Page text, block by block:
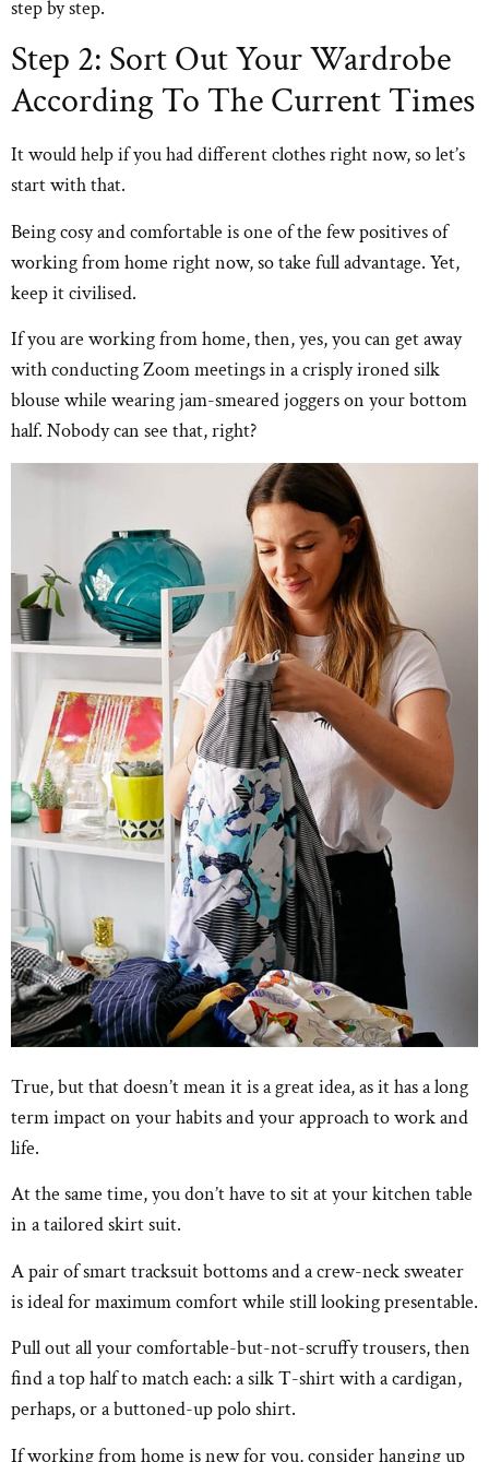
step by step.
Step 2: Sort Out Your Wardrobe
According To The Current Times
It would help if you had different clothes right now, so let’s
start with that.
Being cosy and comfortable is one of the few positives of
working from home right now, so take full advantage. Yet,
keep it civilised.
If you are working from home, then, yes, you can get away
with conducting Zoom meetings in a crisply ironed silk
blouse while wearing jam-smeared joggers on your bottom
half. Nobody can see that, right?
True, but that doesn’t mean it is a great idea, as it has a long
term impact on your habits and your approach to work and
life.
At the same time, you don’t have to sit at your kitchen table
in a tailored skirt suit.
A pair of smart tracksuit bottoms and a crew-neck sweater
is ideal for maximum comfort while still looking presentable.
Pull out all your comfortable-but-not-scruffy trousers, then
find a top half to match each: a silk T-shirt with a cardigan,
perhaps, or a buttoned-up polo shirt.
If working from home is new for you, consider hanging up